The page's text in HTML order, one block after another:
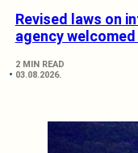
Revised laws on
agency welcomed
2 MIN READ
03.08.2026.